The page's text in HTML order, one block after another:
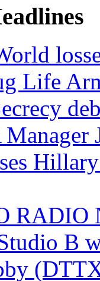
Life
RADIO
B